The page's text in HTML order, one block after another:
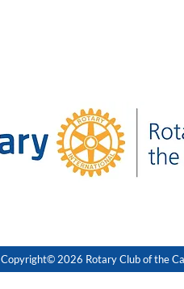
Copyright© 2026 Rotary Club of the